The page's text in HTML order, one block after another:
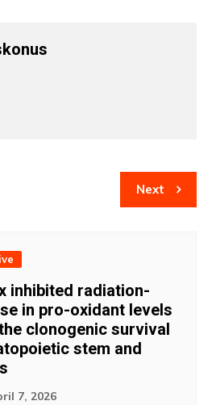
Next
inhibited radiation-
in pro-oxidant levels
clonogenic survival
stem and
7, 2026